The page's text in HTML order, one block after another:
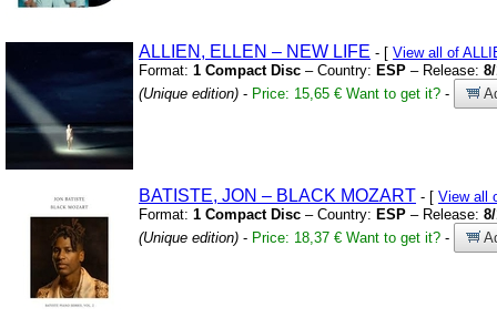
ALLIEN, ELLEN – NEW LIFE - [ View all of
Format: 1 Compact Disc – Country: ESP – Release:
(Unique edition) - Price: 15,65 € Want to get it? -
BATISTE, JON – BLACK MOZART - [ View all
Format: 1 Compact Disc – Country: ESP – Release:
(Unique edition) - Price: 18,37 € Want to get it? -